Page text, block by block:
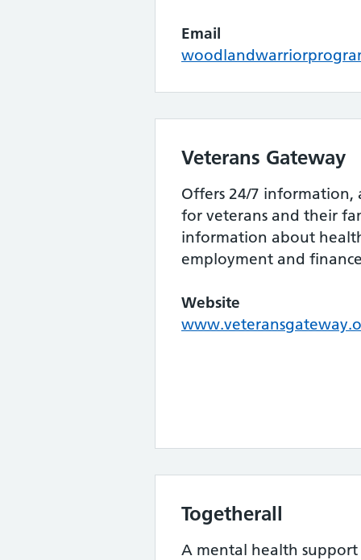
Email
Veterans Gateway
Offers 24/7 information,
for veterans and their
information about
employment and
Website
Togetherall
A mental health support